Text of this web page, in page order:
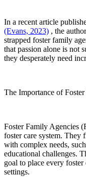
In a recent article
(Evans, 2023) , the
strapped foster family
that passion alone is not
they desperately need
The Importance of
Foster Family Agencies
foster care system. They
with complex needs,
educational challenges.
goal to place every
settings.